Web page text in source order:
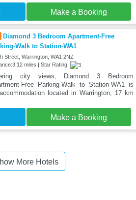
Make a Booking
Diamond 3 Bedroom Apartment-Free
Walk to Station-WA1
Street, Warrington, WA1 2NZ
miles | Star Rating:
city views, Diamond 3 Bedroom
Free Parking-Walk to Station-WA1 is
located in Warrington, 17 km
Make a Booking
More Hotels